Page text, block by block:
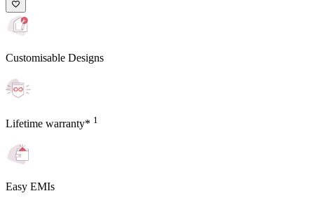
Customisable Designs
Lifetime warranty* 1
Easy EMIs